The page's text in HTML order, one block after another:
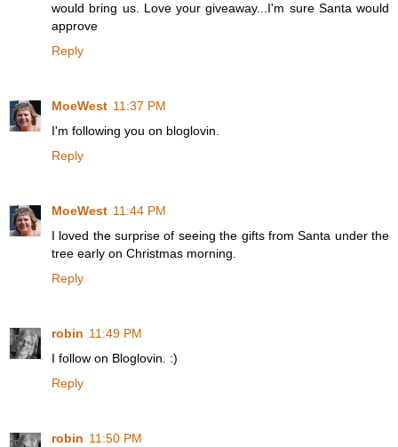
would bring us. Love your giveaway...I'm sure Santa would
approve
Reply
MoeWest 11:37 PM
I'm following you on bloglovin.
Reply
MoeWest 11:44 PM
I loved the surprise of seeing the gifts from Santa under the
tree early on Christmas morning.
Reply
robin 11:49 PM
I follow on Bloglovin. :)
Reply
robin 11:50 PM